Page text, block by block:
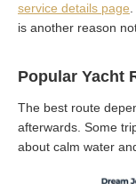
service details page
is another reason
Popular Yacht
The best route
afterwards. Some
about calm water